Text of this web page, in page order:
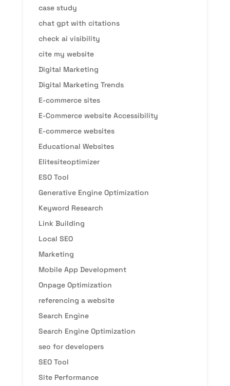
case study
chat gpt with citations
check ai visibility
cite my website
Digital Marketing
Digital Marketing Trends
E-commerce sites
E-Commerce website Accessibility
E-commerce websites
Educational Websites
Elitesiteoptimizer
ESO Tool
Generative Engine Optimization
Keyword Research
Link Building
Local SEO
Marketing
Mobile App Development
Onpage Optimization
referencing a website
Search Engine
Search Engine Optimization
seo for developers
SEO Tool
Site Performance